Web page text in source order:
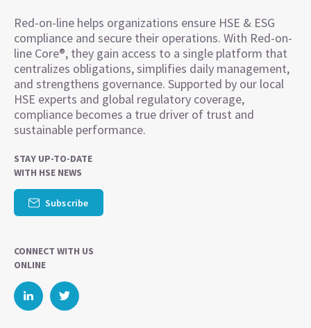
Red-on-line helps organizations ensure HSE & ESG
compliance and secure their operations. With Red-on-
line Core®, they gain access to a single platform that
centralizes obligations, simplifies daily management,
and strengthens governance. Supported by our local
HSE experts and global regulatory coverage,
compliance becomes a true driver of trust and
sustainable performance.
STAY UP-TO-DATE
WITH HSE NEWS
Subscribe
CONNECT WITH US
ONLINE